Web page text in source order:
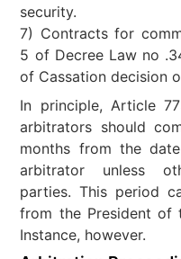
security.
7) Contracts for
5 of Decree Law no
of Cassation decision
In principle, Article
arbitrators should
months from the
arbitrator unless
parties. This period
from the President of
Instance, however.